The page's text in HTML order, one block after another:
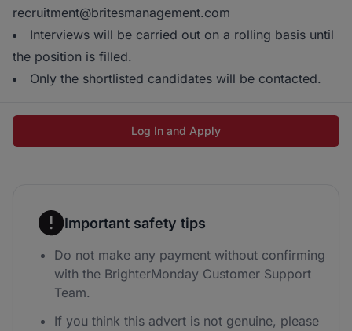
recruitment@britesmanagement.com
Interviews will be carried out on a rolling basis until
the position is filled.
Only the shortlisted candidates will be contacted.
Log In and Apply
Important safety tips
Do not make any payment without confirming
with the BrighterMonday Customer Support
Team.
If you think this advert is not genuine, please